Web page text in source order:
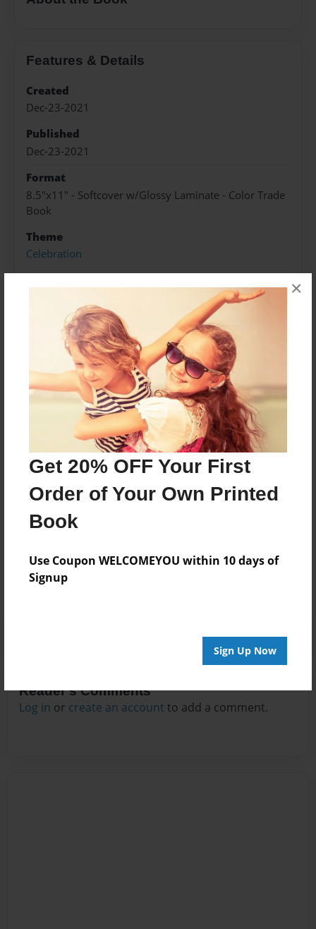
Get 20% OFF Your First
Order of Your Own Printed
Book
Use Coupon WELCOMEYOU within 10 days of
Signup
Sign Up Now
×
Features & Details
Created
Dec-23-2021
Published
Dec-23-2021
Format
8.5"x11" - Softcover w/Glossy Laminate - Color Trade
Book
Theme
Celebration
Preview Limit
384 pages
About Author
Darron Jones
Joined: Oct-25-2020
No author messages are available for this book.
Reader's Comments
Log in or create an account to add a comment.